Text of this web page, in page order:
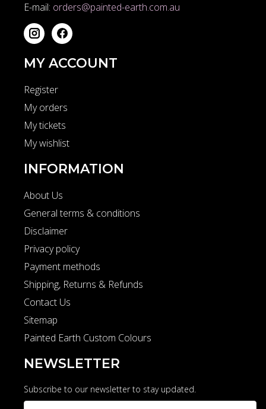
E-mail: orders@painted-earth.com.au
MY ACCOUNT
Register
My orders
My tickets
My wishlist
INFORMATION
About Us
General terms & conditions
Disclaimer
Privacy policy
Payment methods
Shipping, Returns & Refunds
Contact Us
Sitemap
Painted Earth Custom Colours
NEWSLETTER
Subscribe to our newsletter to stay updated.